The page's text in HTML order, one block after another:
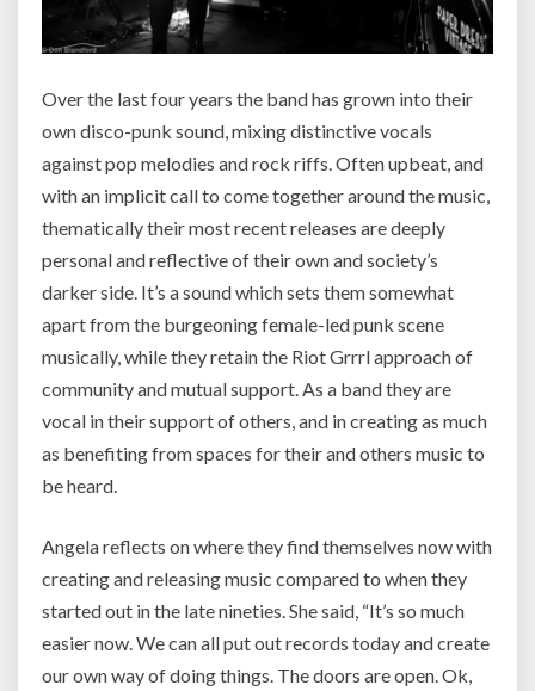
Over the last four years the band has grown into their
own disco-punk sound, mixing distinctive vocals
against pop melodies and rock riffs. Often upbeat, and
with an implicit call to come together around the music,
thematically their most recent releases are deeply
personal and reflective of their own and society’s
darker side. It’s a sound which sets them somewhat
apart from the burgeoning female-led punk scene
musically, while they retain the Riot Grrrl approach of
community and mutual support. As a band they are
vocal in their support of others, and in creating as much
as benefiting from spaces for their and others music to
be heard.
Angela reflects on where they find themselves now with
creating and releasing music compared to when they
started out in the late nineties. She said, “It’s so much
easier now. We can all put out records today and create
our own way of doing things. The doors are open. Ok,